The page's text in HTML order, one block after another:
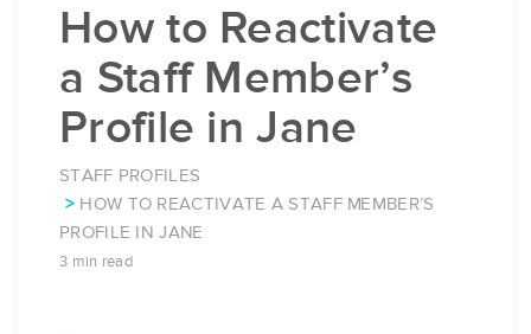
How to Reactivate
a Staff Member’s
Profile in Jane
STAFF PROFILES
HOW TO REACTIVATE A STAFF MEMBER’S
PROFILE IN JANE
3 min read